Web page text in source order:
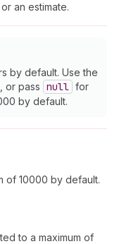
an estimate.
by default. Use the
or pass null for
by default.
of 10000 by default.
to a maximum of